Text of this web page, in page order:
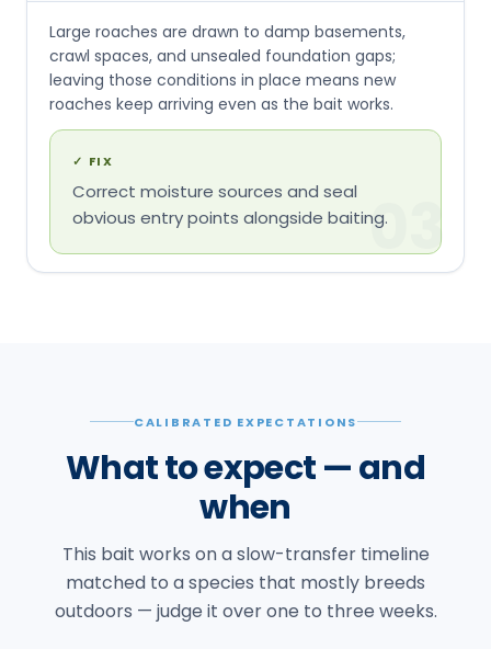
Large roaches are drawn to damp basements,
crawl spaces, and unsealed foundation gaps;
leaving those conditions in place means new
roaches keep arriving even as the bait works.
✓ FIX
Correct moisture sources and seal
obvious entry points alongside baiting.03
CALIBRATED EXPECTATIONS
What to expect — and
when
This bait works on a slow-transfer timeline
matched to a species that mostly breeds
outdoors — judge it over one to three weeks.